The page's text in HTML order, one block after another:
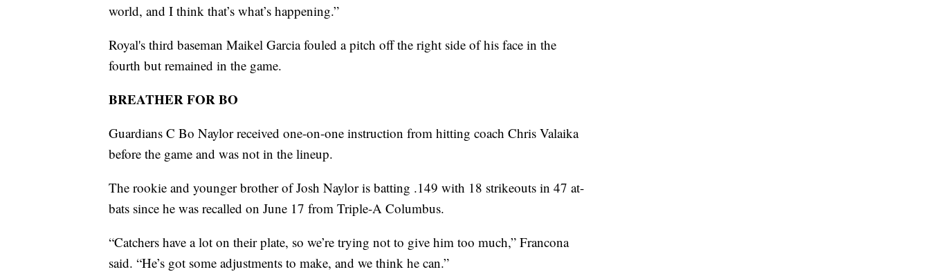
world, and I think that’s what’s happening.”
Royal's third baseman Maikel Garcia fouled a pitch off the right side of his face in the
fourth but remained in the game.
BREATHER FOR BO
Guardians C Bo Naylor received one-on-one instruction from hitting coach Chris Valaika
before the game and was not in the lineup.
The rookie and younger brother of Josh Naylor is batting .149 with 18 strikeouts in 47 at-
bats since he was recalled on June 17 from Triple-A Columbus.
“Catchers have a lot on their plate, so we’re trying not to give him too much,” Francona
said. “He’s got some adjustments to make, and we think he can.”